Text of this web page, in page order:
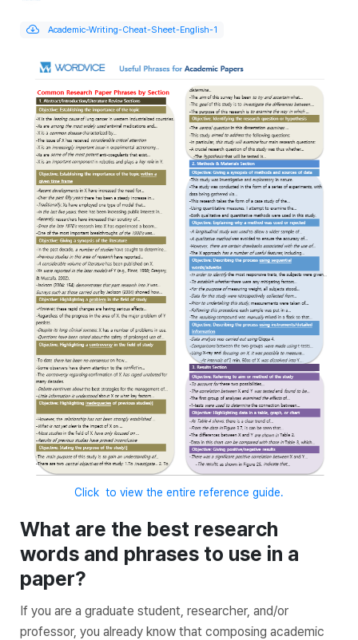
Academic-Writing-Cheat-Sheet-English-1
Click to view the entire reference guide.
What are the best research
words and phrases to use in a
paper?
If you are a graduate student, researcher, and/or
professor, you already know that composing academic